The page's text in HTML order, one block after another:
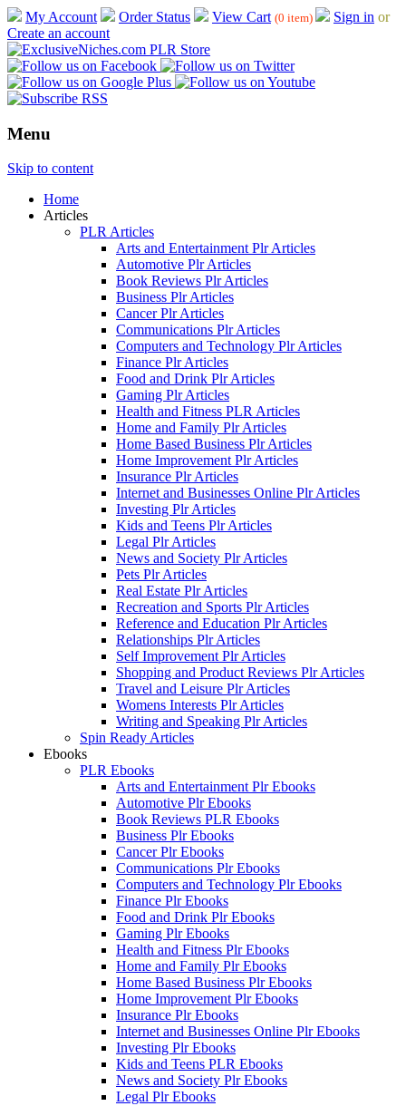
My Account Order Status View Cart (0 item) Sign in or
Create an account
Menu
Skip to content
Home
Articles
PLR Articles
Arts and Entertainment Plr Articles
Automotive Plr Articles
Book Reviews Plr Articles
Business Plr Articles
Cancer Plr Articles
Communications Plr Articles
Computers and Technology Plr Articles
Finance Plr Articles
Food and Drink Plr Articles
Gaming Plr Articles
Health and Fitness PLR Articles
Home and Family Plr Articles
Home Based Business Plr Articles
Home Improvement Plr Articles
Insurance Plr Articles
Internet and Businesses Online Plr Articles
Investing Plr Articles
Kids and Teens Plr Articles
Legal Plr Articles
News and Society Plr Articles
Pets Plr Articles
Real Estate Plr Articles
Recreation and Sports Plr Articles
Reference and Education Plr Articles
Relationships Plr Articles
Self Improvement Plr Articles
Shopping and Product Reviews Plr Articles
Travel and Leisure Plr Articles
Womens Interests Plr Articles
Writing and Speaking Plr Articles
Spin Ready Articles
Ebooks
PLR Ebooks
Arts and Entertainment Plr Ebooks
Automotive Plr Ebooks
Book Reviews PLR Ebooks
Business Plr Ebooks
Cancer Plr Ebooks
Communications Plr Ebooks
Computers and Technology Plr Ebooks
Finance Plr Ebooks
Food and Drink Plr Ebooks
Gaming Plr Ebooks
Health and Fitness Plr Ebooks
Home and Family Plr Ebooks
Home Based Business Plr Ebooks
Home Improvement Plr Ebooks
Insurance Plr Ebooks
Internet and Businesses Online Plr Ebooks
Investing Plr Ebooks
Kids and Teens PLR Ebooks
News and Society Plr Ebooks
Legal Plr Ebooks